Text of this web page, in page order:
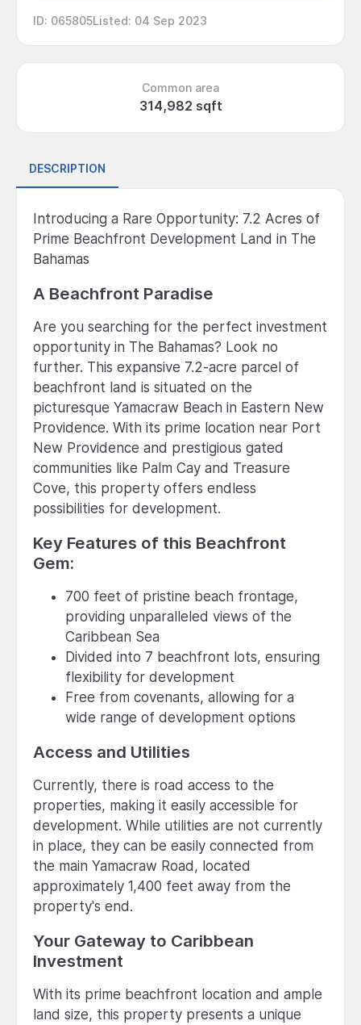
ID: 065805Listed: 04 Sep 2023
Common area
314,982 sqft
DESCRIPTION
Introducing a Rare Opportunity: 7.2 Acres of
Prime Beachfront Development Land in The
Bahamas
A Beachfront Paradise
Are you searching for the perfect investment
opportunity in The Bahamas? Look no
further. This expansive 7.2-acre parcel of
beachfront land is situated on the
picturesque Yamacraw Beach in Eastern New
Providence. With its prime location near Port
New Providence and prestigious gated
communities like Palm Cay and Treasure
Cove, this property offers endless
possibilities for development.
Key Features of this Beachfront
Gem:
700 feet of pristine beach frontage,
providing unparalleled views of the
Caribbean Sea
Divided into 7 beachfront lots, ensuring
flexibility for development
Free from covenants, allowing for a
wide range of development options
Access and Utilities
Currently, there is road access to the
properties, making it easily accessible for
development. While utilities are not currently
in place, they can be easily connected from
the main Yamacraw Road, located
approximately 1,400 feet away from the
property's end.
Your Gateway to Caribbean
Investment
With its prime beachfront location and ample
land size, this property presents a unique